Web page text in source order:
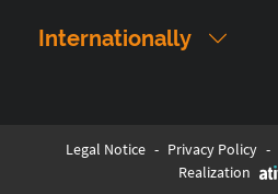
Internationally
Legal Notice - Privacy Policy -
Realization